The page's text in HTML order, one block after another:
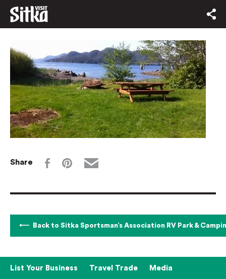
Share
Back to Sitka Sportsman’s Association RV Park &
List Your Business Travel Trade Media